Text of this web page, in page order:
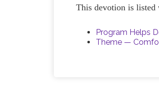
This devotion is listed
Program Helps
Theme —